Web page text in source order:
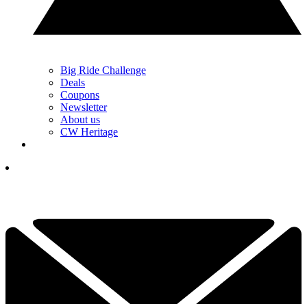
Big Ride Challenge
Deals
Coupons
Newsletter
About us
CW Heritage